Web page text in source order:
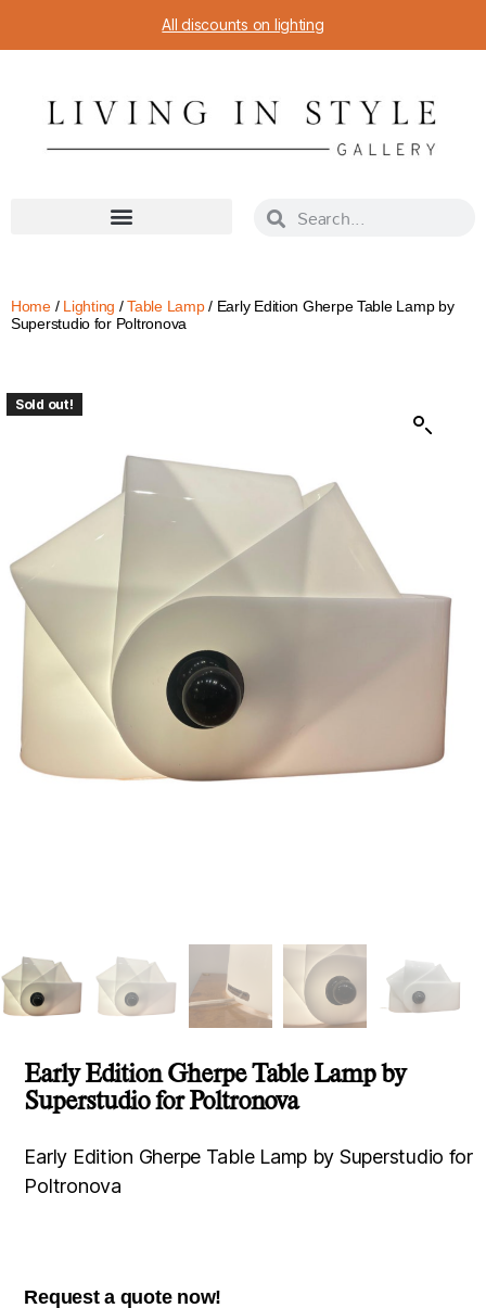
All discounts on lighting
Home/ Lighting /Table Lamp/ Early Edition Gherpe Table Lamp by
Superstudio for Poltronova
Sold out!
Early Edition Gherpe Table Lamp by
Superstudio for Poltronova
Early Edition Gherpe Table Lamp by Superstudio for
Poltronova
Request a quote now!